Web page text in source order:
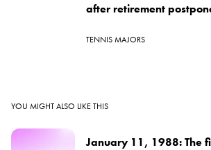
after retirement
TENNIS MAJORS
YOU MIGHT ALSO LIKE THIS
January 11, 1988: The